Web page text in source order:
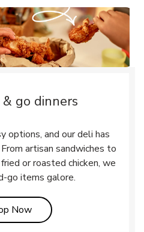
& go dinners
options, and our deli has
artisan sandwiches to
or roasted chicken, we
go items galore.
NowLink Opens in New Tab